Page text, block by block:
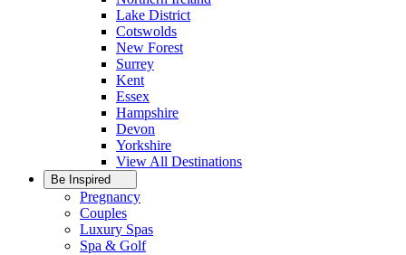
Lake District
Cotswolds
New Forest
Surrey
Kent
Essex
Hampshire
Devon
Yorkshire
View All Destinations
Be Inspired
Pregnancy
Couples
Luxury Spas
Spa & Golf